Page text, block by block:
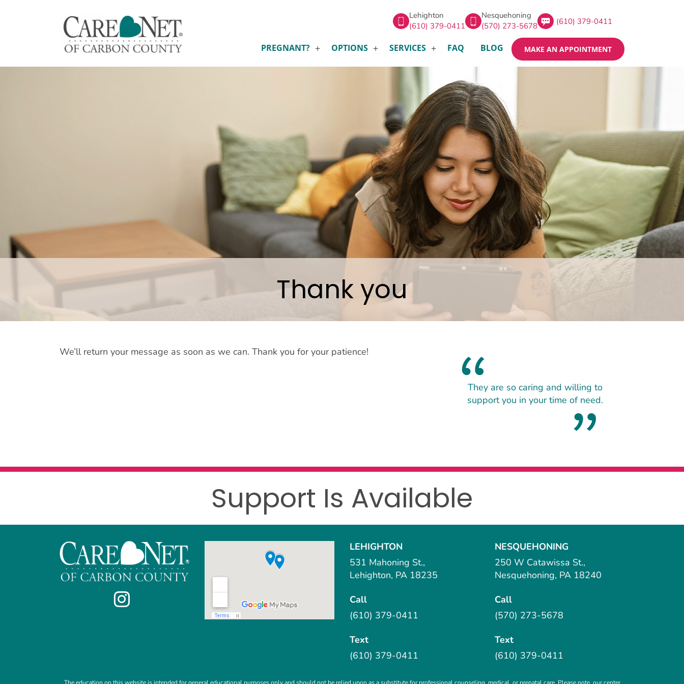
Lehighton
(610) 379-0411
Nesquehoning
(570) 273-5678
(610) 379-0411
PREGNANT? OPTIONS SERVICES FAQ BLOG MAKE AN APPOINTMENT
Thank you
We’ll return your message as soon as we can. Thank you for your patience!
They are so caring and willing to
support you in your time of need.
Support Is Available
LEHIGHTON
531 Mahoning St.,
Lehighton, PA 18235
Call
(610) 379-0411
Text
(610) 379-0411
NESQUEHONING
250 W Catawissa St.,
Nesquehoning, PA 18240
Call
(570) 273-5678
Text
(610) 379-0411